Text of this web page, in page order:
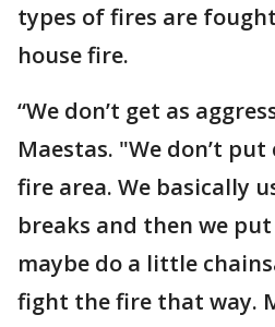
types of fires are
house fire.
“We don’t get as
Maestas. "We don’t
fire area. We basically
breaks and then we
maybe do a little
fight the fire that way.